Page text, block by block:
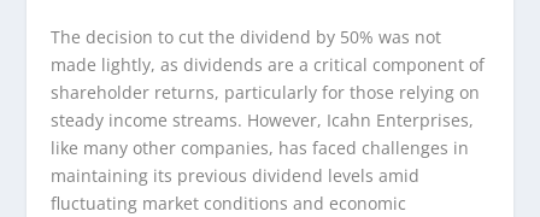
The decision to cut the dividend by 50% was not
made lightly, as dividends are a critical component of
shareholder returns, particularly for those relying on
steady income streams. However, Icahn Enterprises,
like many other companies, has faced challenges in
maintaining its previous dividend levels amid
fluctuating market conditions and economic